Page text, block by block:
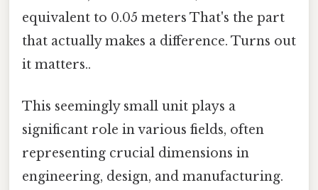
equivalent to 0.05 meters That's the part
that actually makes a difference. Turns out
it matters..
This seemingly small unit plays a
significant role in various fields, often
representing crucial dimensions in
engineering, design, and manufacturing.